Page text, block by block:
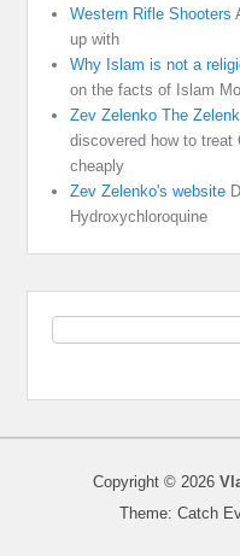
Western Rifle Shooters
up with
Why Islam is not a
on the facts of Islam
Zev Zelenko The
discovered how to treat
cheaply
Zev Zelenko's website
Hydroxychloroquine
Copyright © 2026
Theme: Catch